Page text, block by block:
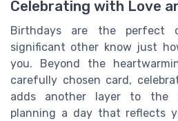
Celebrating with Love
Birthdays are the perfect
significant other know just
you. Beyond the
carefully chosen card,
adds another layer to the
planning a day that reflects